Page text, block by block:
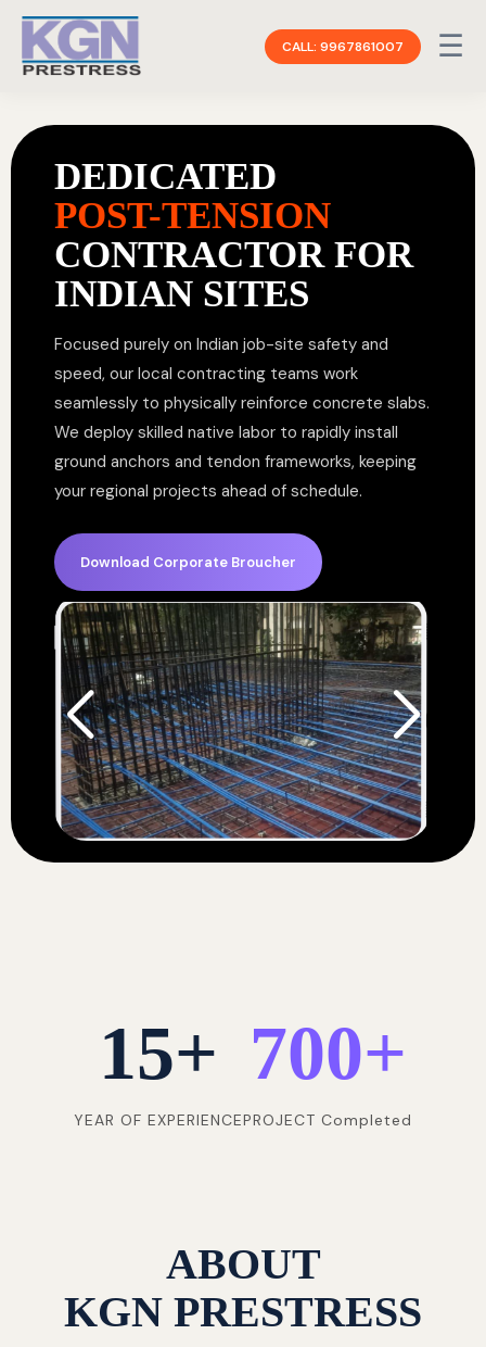
CALL: 9967861007 ☰
DEDICATED
POST-TENSION
CONTRACTOR FOR
INDIAN SITES
Focused purely on Indian job-site safety and
speed, our local contracting teams work
seamlessly to physically reinforce concrete slabs.
We deploy skilled native labor to rapidly install
ground anchors and tendon frameworks, keeping
your regional projects ahead of schedule.
Download Corporate Broucher
15+
YEAR OF EXPERIENCE
700+
PROJECT Completed
ABOUT
KGN PRESTRESS